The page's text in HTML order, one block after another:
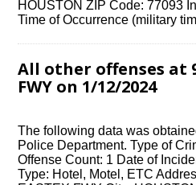
HOUSTON ZIP Code: 77093
Time of Occurrence (military
All other offenses at
FWY on 1/12/2024
The following data was
Police Department. Type of
Offense Count: 1 Date of
Type: Hotel, Motel, ETC